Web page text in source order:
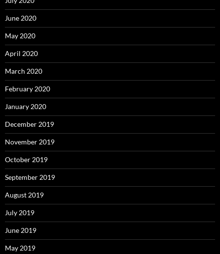
June 2020
May 2020
April 2020
March 2020
February 2020
January 2020
December 2019
November 2019
October 2019
September 2019
August 2019
July 2019
June 2019
May 2019